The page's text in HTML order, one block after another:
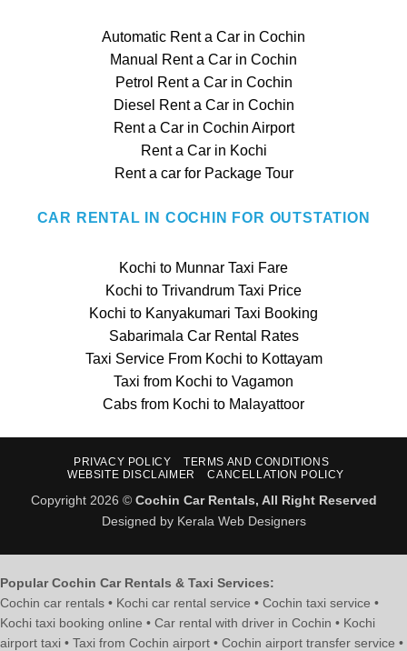
Automatic Rent a Car in Cochin
Manual Rent a Car in Cochin
Petrol Rent a Car in Cochin
Diesel Rent a Car in Cochin
Rent a Car in Cochin Airport
Rent a Car in Kochi
Rent a car for Package Tour
CAR RENTAL IN COCHIN FOR OUTSTATION
Kochi to Munnar Taxi Fare
Kochi to Trivandrum Taxi Price
Kochi to Kanyakumari Taxi Booking
Sabarimala Car Rental Rates
Taxi Service From Kochi to Kottayam
Taxi from Kochi to Vagamon
Cabs from Kochi to Malayattoor
PRIVACY POLICY
TERMS AND CONDITIONS
WEBSITE DISCLAIMER
CANCELLATION POLICY
Copyright 2026 © Cochin Car Rentals, All Right Reserved
Designed by Kerala Web Designers
Popular Cochin Car Rentals & Taxi Services:
Cochin car rentals • Kochi car rental service • Cochin taxi service •
Kochi taxi booking online • Car rental with driver in Cochin • Kochi
airport taxi • Taxi from Cochin airport • Cochin airport transfer service •